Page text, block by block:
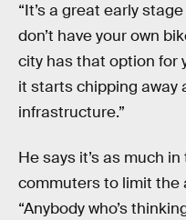
“It’s a great early
don’t have your own
city has that option for
it starts chipping away
infrastructure.”
He says it’s as much
commuters to limit the
“Anybody who’s